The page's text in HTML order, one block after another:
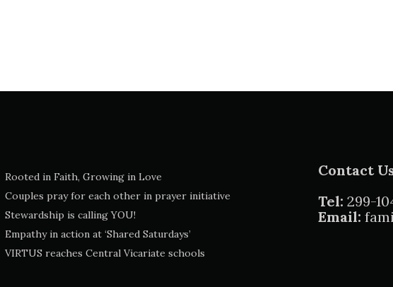
Rooted in Faith, Growing in Love
Couples pray for each other in prayer initiative
Stewardship is calling YOU!
Empathy in action at ‘Shared Saturdays’
VIRTUS reaches Central Vicariate schools
Contact
Tel: 299-
Email: